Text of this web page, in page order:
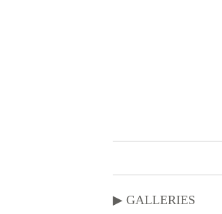
▶ GALLERIES